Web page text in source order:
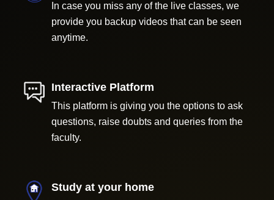
In case you miss any of the live classes, we
provide you backup videos that can be seen
anytime.
Interactive Platform
This platform is giving you the options to ask
questions, raise doubts and queries from the
faculty.
Study at your home